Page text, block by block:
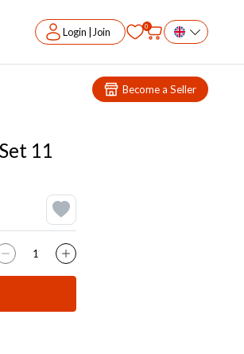
Login | Join 0
Become a Seller
11